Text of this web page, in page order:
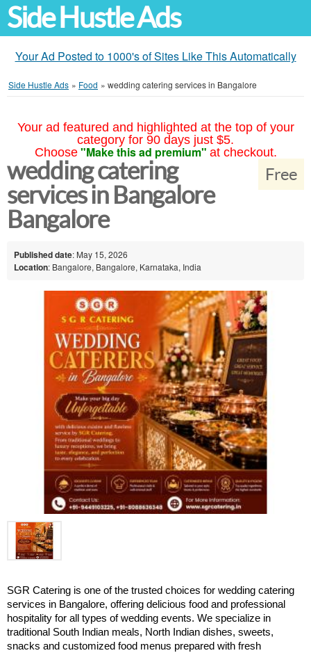
Side Hustle Ads
Your Ad Posted to 1000's of Sites Like This Automatically
Side Hustle Ads » Food » wedding catering services in Bangalore
Your ad featured and highlighted at the top of your
category for 90 days just $5.
Choose "Make this ad premium" at checkout.
Free
wedding catering
services in Bangalore
Bangalore
Published date: May 15, 2026
Location: Bangalore, Bangalore, Karnataka, India
SGR Catering is one of the trusted choices for wedding catering
services in Bangalore, offering delicious food and professional
hospitality for all types of wedding events. We specialize in
traditional South Indian meals, North Indian dishes, sweets,
snacks and customized food menus prepared with fresh